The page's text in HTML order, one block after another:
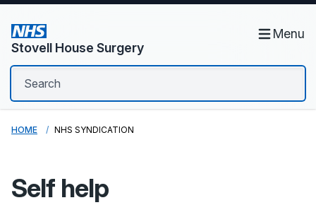
Stovell House Surgery
Menu
HOME NHS SYNDICATION
Self help